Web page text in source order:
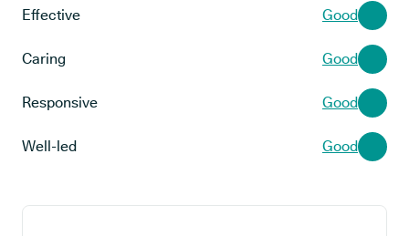
Effective Good
Caring Good
Responsive Good
Well-led Good